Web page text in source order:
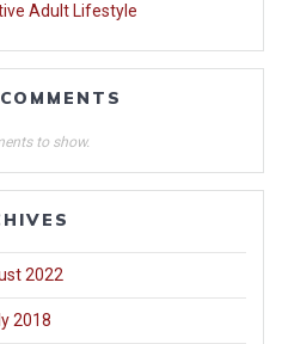
Adult Lifestyle
to show.
2022
2018